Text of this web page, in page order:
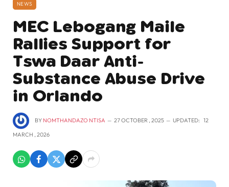
NEWS
MEC Lebogang Maile
Rallies Support for
Tswa Daar Anti-
Substance Abuse Drive
in Orlando
BY NOMTHANDAZO NTISA 27 OCTOBER , 2025 UPDATED: 12
MARCH , 2026